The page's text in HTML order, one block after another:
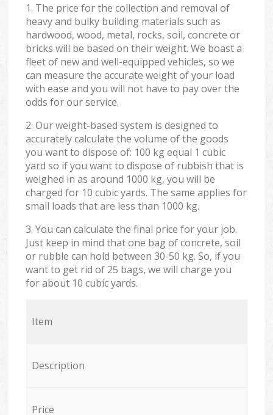
1. The price for the collection and removal of
heavy and bulky building materials such as
hardwood, wood, metal, rocks, soil, concrete or
bricks will be based on their weight. We boast a
fleet of new and well-equipped vehicles, so we
can measure the accurate weight of your load
with ease and you will not have to pay over the
odds for our service.
2. Our weight-based system is designed to
accurately calculate the volume of the goods
you want to dispose of: 100 kg equal 1 cubic
yard so if you want to dispose of rubbish that is
weighed in as around 1000 kg, you will be
charged for 10 cubic yards. The same applies for
small loads that are less than 1000 kg.
3. You can calculate the final price for your job.
Just keep in mind that one bag of concrete, soil
or rubble can hold between 30-50 kg. So, if you
want to get rid of 25 bags, we will charge you
for about 10 cubic yards.
Item
Description
Price